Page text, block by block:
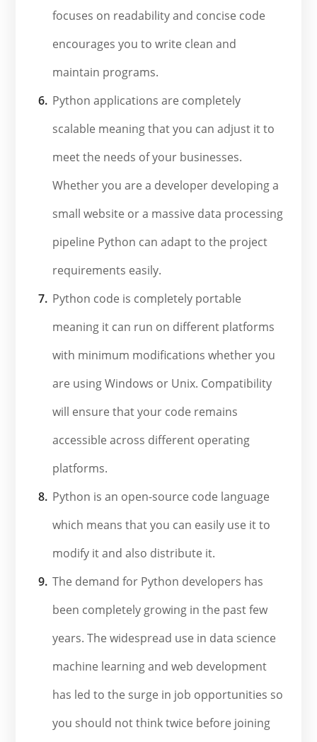
focuses on readability and concise code
encourages you to write clean and
maintain programs.
Python applications are completely
scalable meaning that you can adjust it to
meet the needs of your businesses.
Whether you are a developer developing a
small website or a massive data processing
pipeline Python can adapt to the project
requirements easily.
Python code is completely portable
meaning it can run on different platforms
with minimum modifications whether you
are using Windows or Unix. Compatibility
will ensure that your code remains
accessible across different operating
platforms.
Python is an open-source code language
which means that you can easily use it to
modify it and also distribute it.
The demand for Python developers has
been completely growing in the past few
years. The widespread use in data science
machine learning and web development
has led to the surge in job opportunities so
you should not think twice before joining